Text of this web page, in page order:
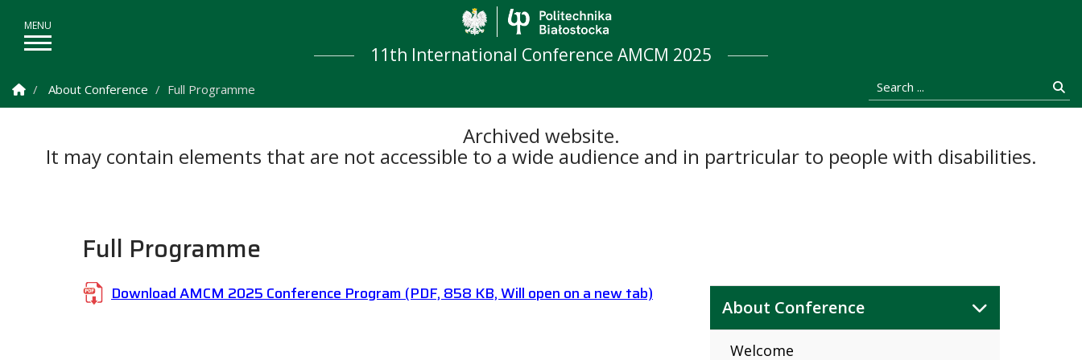
11th International Conference AMCM 2025
Homepage
About Conference Full Programme Search ...
Archived website.
It may contain elements that are not accessible to a wide audience and in partricular to people with disabilities.
Full Programme
Download AMCM 2025 Conference Program(PDF, 858 KB, Will open on a new tab)
About Conference
Welcome